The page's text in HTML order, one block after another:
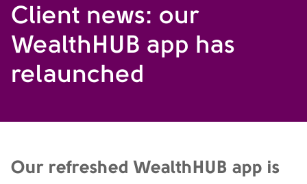
Client news: our
WealthHUB app has
relaunched
Our refreshed WealthHUB app is